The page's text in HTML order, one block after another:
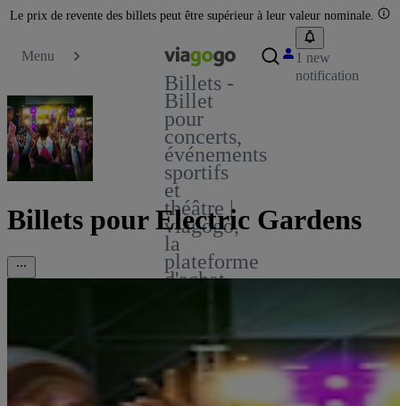
Le prix de revente des billets peut être supérieur à leur valeur nominale.
Menu
Billets -
Billet
pour
concerts,
événements
sportifs
et
théâtre |
viagogo,
la
plateforme
d'achat
billets
1 new
notification
Billets pour Electric Gardens